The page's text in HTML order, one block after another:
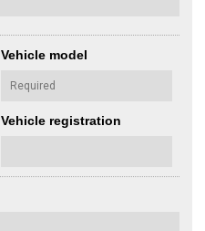
Vehicle model
Vehicle registration